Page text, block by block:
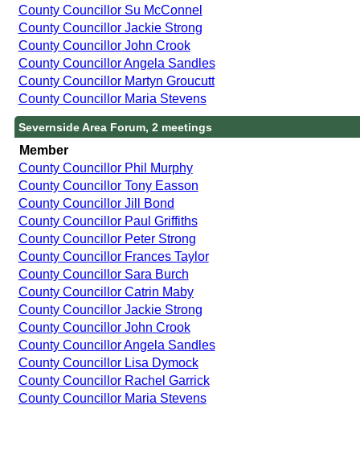
County Councillor Su McConnel
County Councillor Jackie Strong
County Councillor John Crook
County Councillor Angela Sandles
County Councillor Martyn Groucutt
County Councillor Maria Stevens
Severnside Area Forum, 2 meetings
Member
County Councillor Phil Murphy
County Councillor Tony Easson
County Councillor Jill Bond
County Councillor Paul Griffiths
County Councillor Peter Strong
County Councillor Frances Taylor
County Councillor Sara Burch
County Councillor Catrin Maby
County Councillor Jackie Strong
County Councillor John Crook
County Councillor Angela Sandles
County Councillor Lisa Dymock
County Councillor Rachel Garrick
County Councillor Maria Stevens